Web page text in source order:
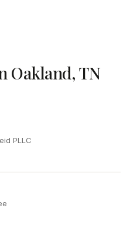
Oakland, TN
PLLC